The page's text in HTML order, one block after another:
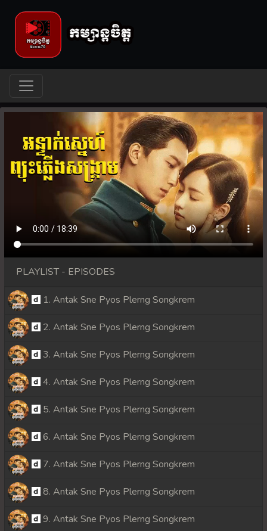
PLAYLIST - EPISODES
1. Antak Sne Pyos Plerng Songkrem
2. Antak Sne Pyos Plerng Songkrem
3. Antak Sne Pyos Plerng Songkrem
4. Antak Sne Pyos Plerng Songkrem
5. Antak Sne Pyos Plerng Songkrem
6. Antak Sne Pyos Plerng Songkrem
7. Antak Sne Pyos Plerng Songkrem
8. Antak Sne Pyos Plerng Songkrem
9. Antak Sne Pyos Plerng Songkrem